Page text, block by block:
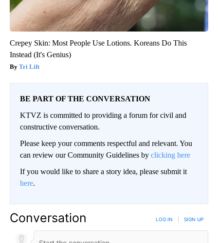
Crepey Skin: Most People Use Lotions. Koreans Do This
Instead (It's Genius)
Tri Lift
BE PART OF THE CONVERSATION
KTVZ is committed to providing a forum for civil and
constructive conversation.
Please keep your comments respectful and relevant. You
can review our Community Guidelines by clicking here
If you would like to share a story idea, please submit it
here.
Conversation LOG IN SIGN UP